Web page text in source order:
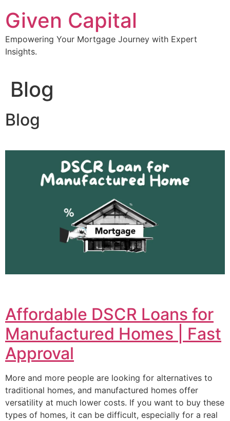
to
content
Given Capital
Empowering Your Mortgage Journey with Expert
Insights.
Blog
Blog
Affordable DSCR Loans for
Manufactured Homes | Fast
Approval
More and more people are looking for alternatives to
traditional homes, and manufactured homes offer
versatility at much lower costs. If you want to buy these
types of homes, it can be difficult, especially for a real